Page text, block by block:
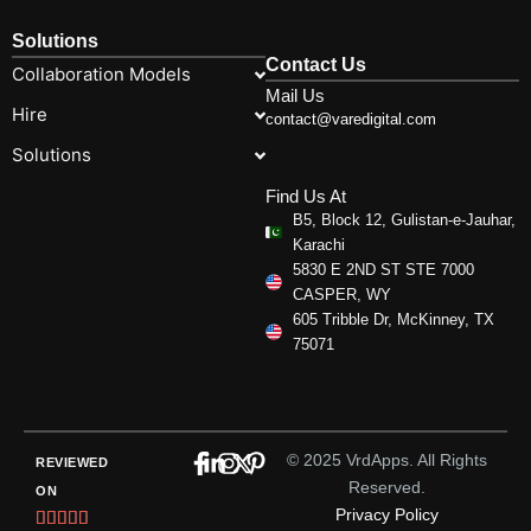
Solutions
Collaboration Models
Hire
Solutions
Contact Us
Mail Us
contact@varedigital.com
Find Us At
B5, Block 12, Gulistan-e-Jauhar,
Karachi
5830 E 2ND ST STE 7000
CASPER, WY
605 Tribble Dr, McKinney, TX
75071
© 2025 VrdApps. All Rights
Reserved.
Privacy Policy
REVIEWED
ON
    